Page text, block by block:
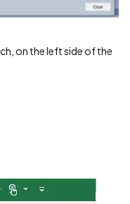
on the left side of the